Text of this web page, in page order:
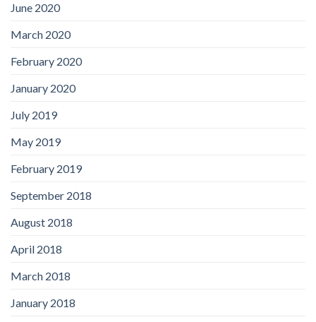
June 2020
March 2020
February 2020
January 2020
July 2019
May 2019
February 2019
September 2018
August 2018
April 2018
March 2018
January 2018